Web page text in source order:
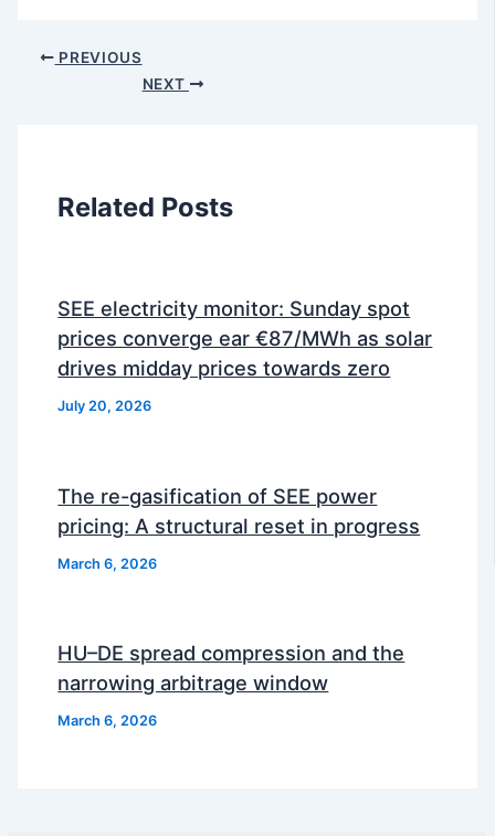
PREVIOUS
NEXT
Related Posts
SEE electricity monitor: Sunday spot
prices converge ear €87/MWh as solar
drives midday prices towards zero
July 20, 2026
The re-gasification of SEE power
pricing: A structural reset in progress
March 6, 2026
HU–DE spread compression and the
narrowing arbitrage window
March 6, 2026